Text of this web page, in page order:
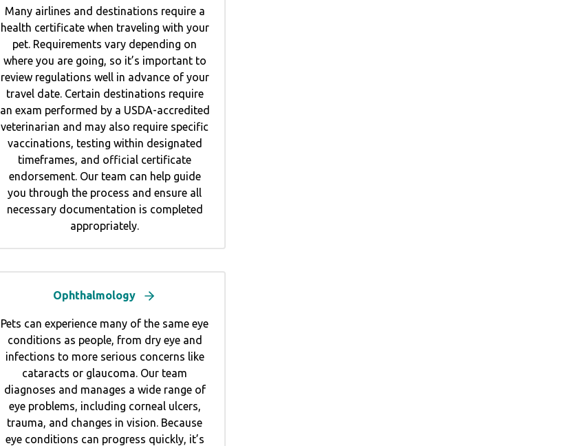
Many airlines and destinations require a
health certificate when traveling with your
pet. Requirements vary depending on
where you are going, so it’s important to
review regulations well in advance of your
travel date. Certain destinations require
an exam performed by a USDA-accredited
veterinarian and may also require specific
vaccinations, testing within designated
timeframes, and official certificate
endorsement. Our team can help guide
you through the process and ensure all
necessary documentation is completed
appropriately.
Ophthalmology
Pets can experience many of the same eye
conditions as people, from dry eye and
infections to more serious concerns like
cataracts or glaucoma. Our team
diagnoses and manages a wide range of
eye problems, including corneal ulcers,
trauma, and changes in vision. Because
eye conditions can progress quickly, it’s